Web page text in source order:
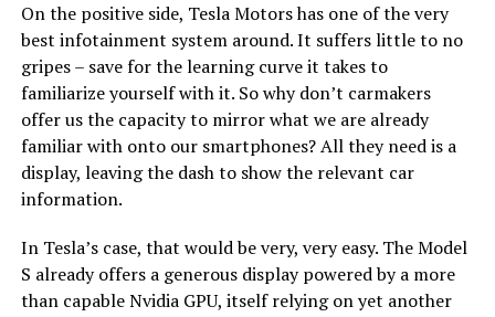
On the positive side, Tesla Motors has one of the very
best infotainment system around. It suffers little to no
gripes – save for the learning curve it takes to
familiarize yourself with it. So why don’t carmakers
offer us the capacity to mirror what we are already
familiar with onto our smartphones? All they need is a
display, leaving the dash to show the relevant car
information.
In Tesla’s case, that would be very, very easy. The Model
S already offers a generous display powered by a more
than capable Nvidia GPU, itself relying on yet another